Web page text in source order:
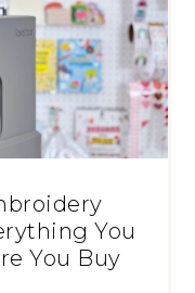
You
You Buy